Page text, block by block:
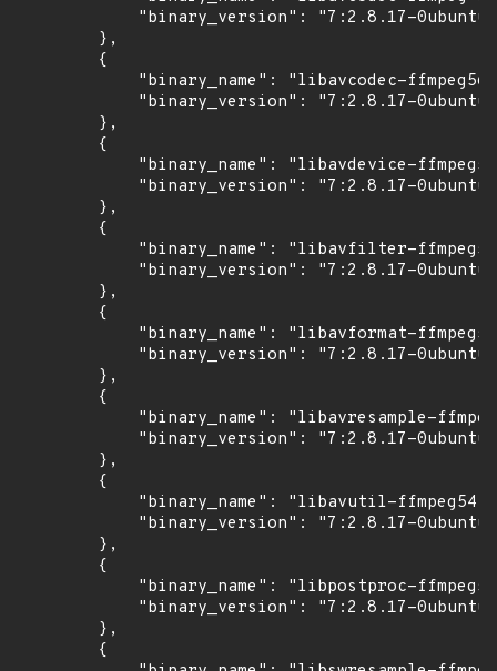
"binary_version": "7:2.8.17-
        },
        {
"binary_name": "libavcodec-
"binary_version": "7:2.8.17-
        },
        {
"binary_name": "libavdevice-
"binary_version": "7:2.8.17-
        },
        {
"binary_name": "libavfilter-
"binary_version": "7:2.8.17-
        },
        {
"binary_name": "libavformat-
"binary_version": "7:2.8.17-
        },
        {
"binary_name": "libavresample-
"binary_version": "7:2.8.17-
        },
        {
            "binary_name": "libavutil-ffmpeg54",
"binary_version": "7:2.8.17-
        },
        {
"binary_name": "libpostproc-
"binary_version": "7:2.8.17-
        },
        {